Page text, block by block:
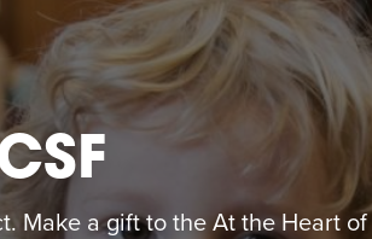
Make a gift to the At the Heart